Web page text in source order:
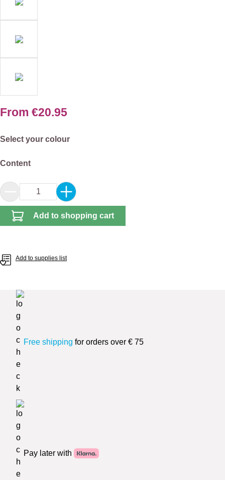
From €20.95
Select
Select your colour
Select
Content
Product Quantity: Enter the desired amount
Add to shopping cart
Add to supplies list
Free shipping for orders over € 75
Pay later with